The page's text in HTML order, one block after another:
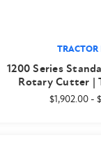
TRACTOR
1200 Series
Rotary Cutter |
$1,902.00-